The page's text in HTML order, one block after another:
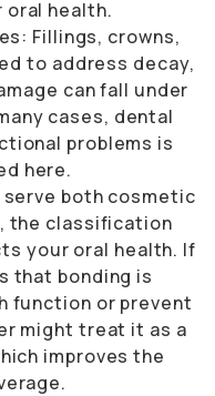
health.
Fillings, crowns,
to address decay,
can fall under
cases, dental
problems is
here.
serve both cosmetic
the classification
your oral health. If
that bonding is
function or prevent
might treat it as a
improves the